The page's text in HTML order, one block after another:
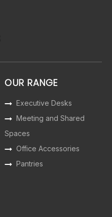
OUR RANGE
Executive Desks
Meeting and Shared
Spaces
Office Accessories
Pantries